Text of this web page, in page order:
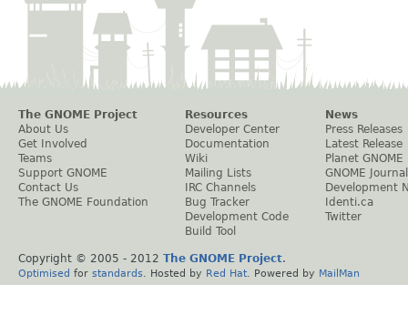
The GNOME Project
About Us
Get Involved
Teams
Support GNOME
Contact Us
The GNOME Foundation
Resources
Developer Center
Documentation
Wiki
Mailing Lists
IRC Channels
Bug Tracker
Development Code
Build Tool
News
Press Releases
Latest Release
Planet GNOME
GNOME Journal
Development
Identi.ca
Twitter
Copyright © 2005 - 2012 The GNOME Project.
Optimised for standards . Hosted by Red Hat . Powered by MailMan